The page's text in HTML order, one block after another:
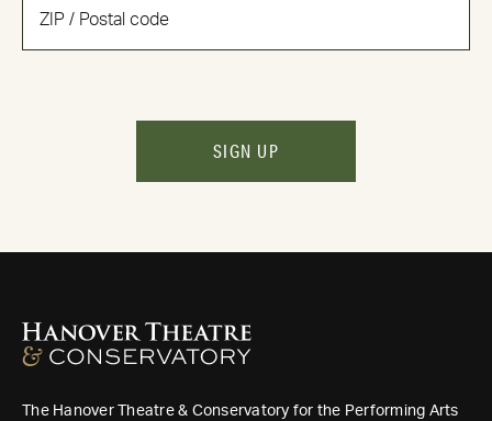
SIGN UP
The Hanover Theatre & Conservatory for the Performing Arts